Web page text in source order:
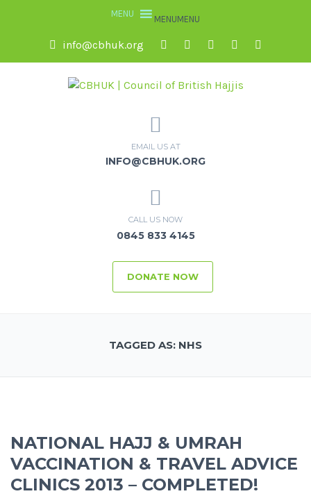
MENUMENU
info@cbhuk.org
EMAIL US AT
INFO@CBHUK.ORG
CALL US NOW
0845 833 4145
DONATE NOW
TAGGED AS: NHS
NATIONAL HAJJ & UMRAH
VACCINATION & TRAVEL ADVICE
CLINICS 2013 – COMPLETED!